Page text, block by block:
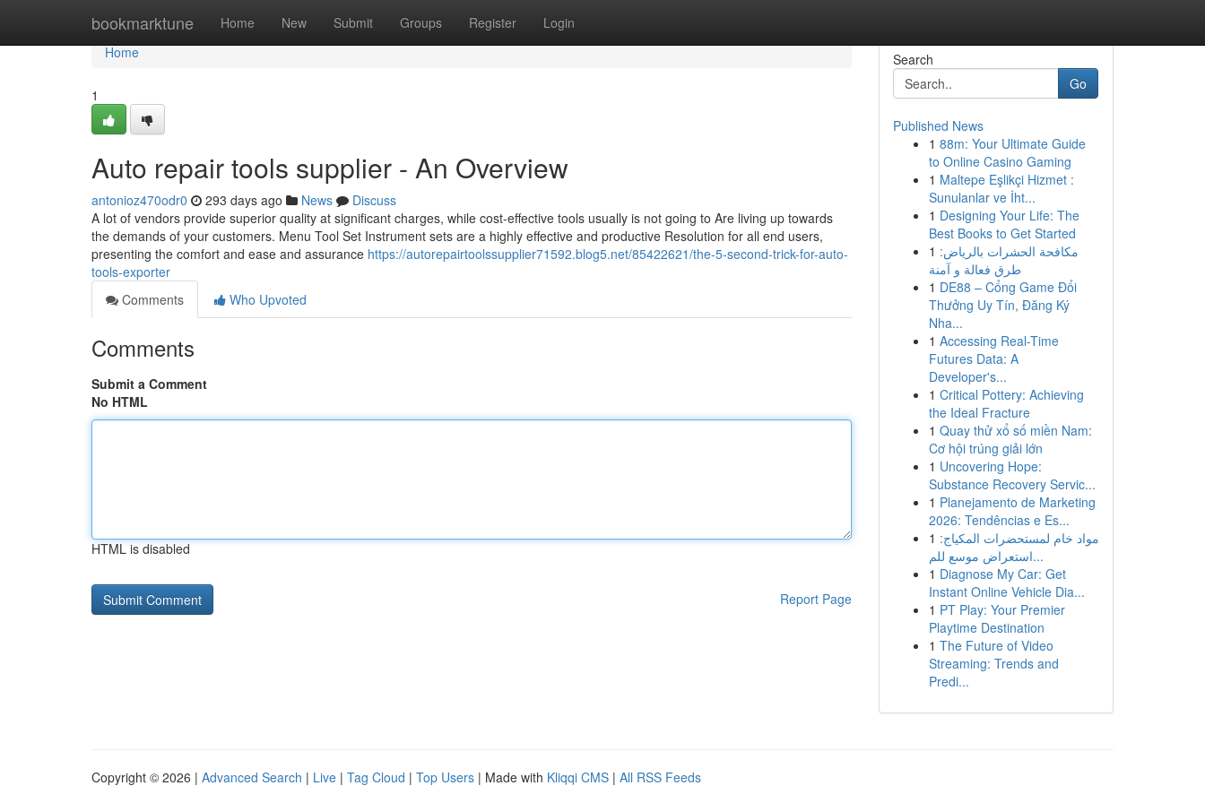
bookmarktune Home New Submit Groups Register Login
Home
Home
1
Auto repair tools supplier - An Overview
antonioz470odr0 293 days ago News
Discuss
A lot of vendors provide superior quality at significant charges, while cost-effective tools usually is not going to Are living up towards
the demands of your customers. Menu Tool Set Instrument sets are a highly effective and productive Resolution for all end users,
presenting the comfort and ease and assurance https://autorepairtoolssupplier71592.blog5.net/85422621/the-5-second-trick-for-auto-
tools-exporter
Comments
Who Upvoted
Comments
Submit a Comment
No HTML
HTML is disabled
Report Page
Search
Go
Published News
1 88m: Your Ultimate Guide
to Online Casino Gaming
1 Maltepe Eşlikçi Hizmet :
Sunulanlar ve İht...
1 Designing Your Life: The
Best Books to Get Started
1 مكافحة الحشرات بالرياض:
طرق فعالة و آمنة
1 DE88 – Cổng Game Đổi
Thưởng Uy Tín, Đăng Ký
Nha...
1 Accessing Real-Time
Futures Data: A
Developer's...
1 Critical Pottery: Achieving
the Ideal Fracture
1 Quay thử xổ số miền Nam:
Cơ hội trúng giải lớn
1 Uncovering Hope:
Substance Recovery Servic...
1 Planejamento de Marketing
2026: Tendências e Es...
1 مواد خام لمستحضرات المكياج:
استعراض موسع للم...
1 Diagnose My Car: Get
Instant Online Vehicle Dia...
1 PT Play: Your Premier
Playtime Destination
1 The Future of Video
Streaming: Trends and
Predi...
Copyright © 2026 | Advanced Search | Live | Tag Cloud | Top Users | Made with Kliqqi CMS | All RSS Feeds